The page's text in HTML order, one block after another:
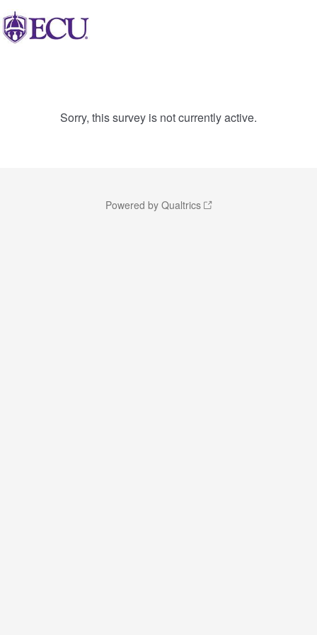
Sorry, this survey is not currently active.
Powered by Qualtrics